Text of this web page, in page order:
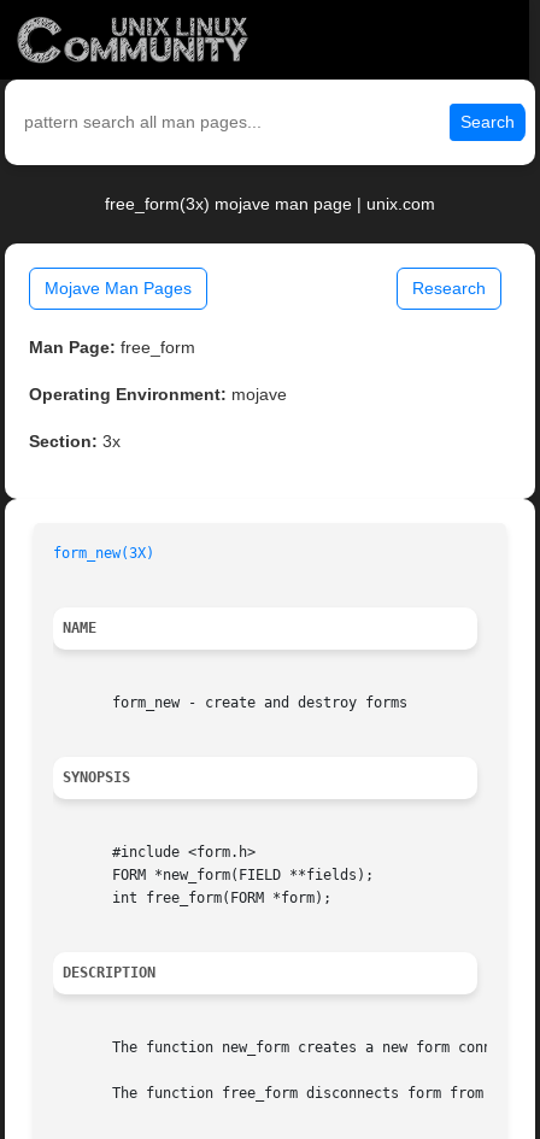
Search
free_form(3x) mojave man page | unix.com
Mojave Man Pages Research
Man Page: free_form
Operating Environment: mojave
Section: 3x
form_new(3X)
NAME
       form_new - create and destroy forms
SYNOPSIS
       #include <form.h>
       FORM *new_form(FIELD **fields);
       int free_form(FORM *form);
DESCRIPTION
The function new_form creates a new form
The function free_form disconnects form from its